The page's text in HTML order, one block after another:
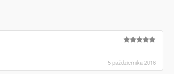
5 października 2016